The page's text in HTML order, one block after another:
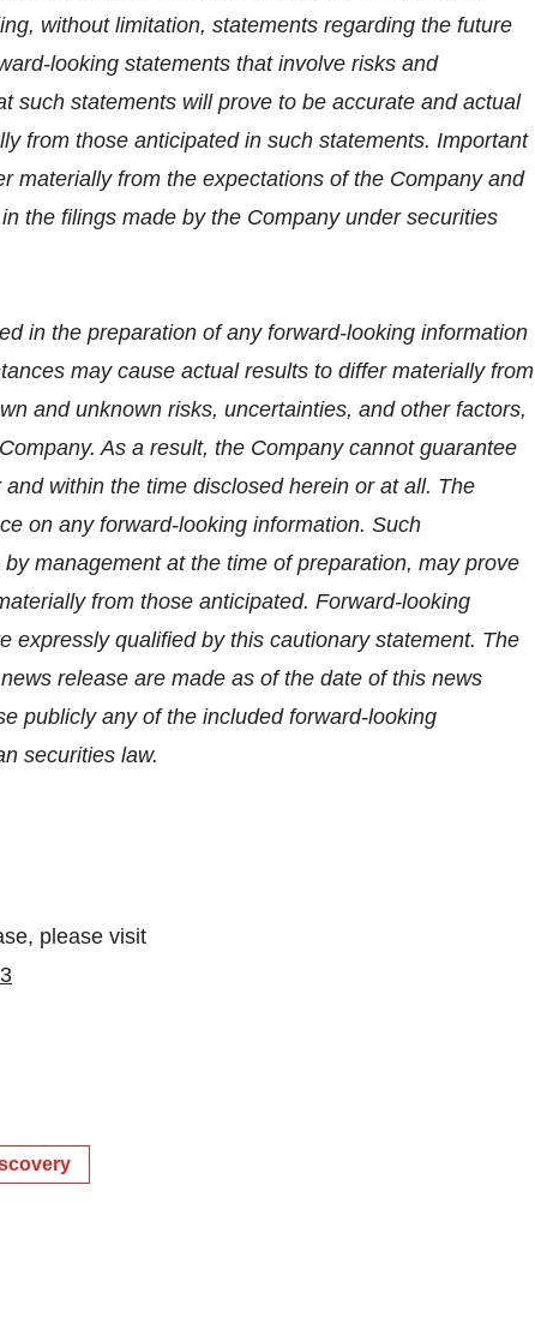
without limitation, statements regarding the future
looking statements that involve risks and
such statements will prove to be accurate and actual
from those anticipated in such statements. Important
materially from the expectations of the Company and
the filings made by the Company under securities
in the preparation of any forward-looking information
may cause actual results to differ materially from
and unknown risks, uncertainties, and other factors,
As a result, the Company cannot guarantee
within the time disclosed herein or at all. The
on any forward-looking information. Such
management at the time of preparation, may prove
from those anticipated. Forward-looking
expressly qualified by this cautionary statement. The
release are made as of the date of this news
publicly any of the included forward-looking
securities law.
please visit